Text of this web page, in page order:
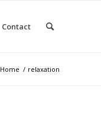
Contact
Home / relaxation